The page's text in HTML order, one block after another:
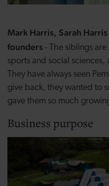
Mark Harris, Sarah
founders - The siblings
sports and social
They have always seen
give back, they wanted to
gave them so much
Business purpose